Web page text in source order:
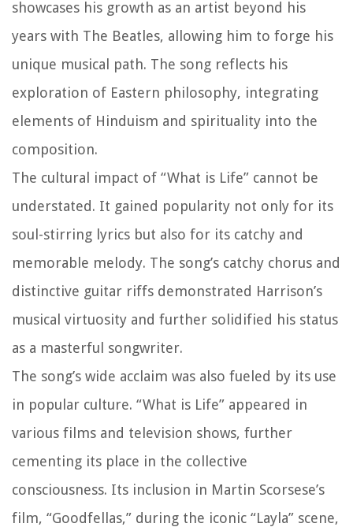
showcases his growth as an artist beyond his
years with The Beatles, allowing him to forge his
unique musical path. The song reflects his
exploration of Eastern philosophy, integrating
elements of Hinduism and spirituality into the
composition.
The cultural impact of “What is Life” cannot be
understated. It gained popularity not only for its
soul-stirring lyrics but also for its catchy and
memorable melody. The song’s catchy chorus and
distinctive guitar riffs demonstrated Harrison’s
musical virtuosity and further solidified his status
as a masterful songwriter.
The song’s wide acclaim was also fueled by its use
in popular culture. “What is Life” appeared in
various films and television shows, further
cementing its place in the collective
consciousness. Its inclusion in Martin Scorsese’s
film, “Goodfellas,” during the iconic “Layla” scene,